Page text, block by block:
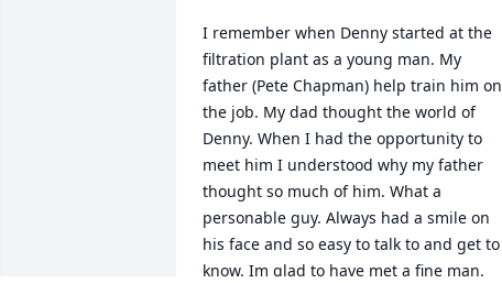
I remember when Denny started at the
filtration plant as a young man. My
father (Pete Chapman) help train him on
the job. My dad thought the world of
Denny. When I had the opportunity to
meet him I understood why my father
thought so much of him. What a
personable guy. Always had a smile on
his face and so easy to talk to and get to
know. Im glad to have met a fine man.